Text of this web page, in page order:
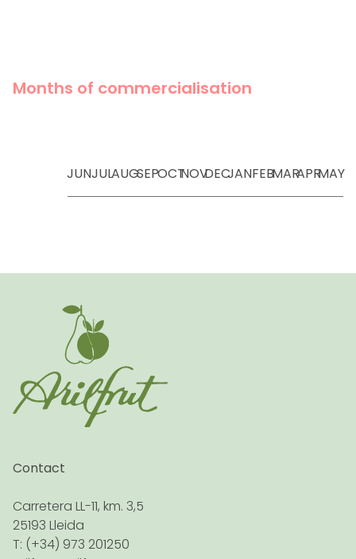
Months of commercialisation
JUNJULAUGSEPOCTNOVDECJANFEBMARAPRMAY
Contact
Carretera LL-11, km. 3,5
25193 Lleida
T: (+34) 973 201250